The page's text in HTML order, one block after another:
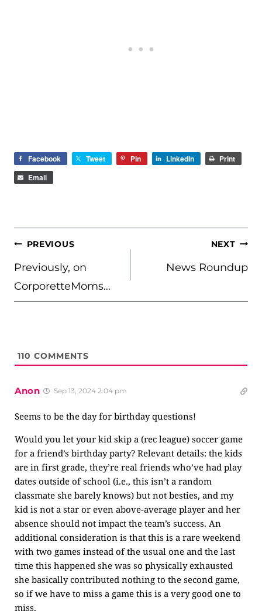
Facebook Tweet Pin LinkedIn
Print
Email
POST
NAVIGATION
PREVIOUS
Previously, on
CorporetteMoms…
NEXT
News Roundup
110 COMMENTS
Anon Sep 13, 2024 2:04 pm
Seems to be the day for birthday questions!
Would you let your kid skip a (rec league) soccer game
for a friend’s birthday party? Relevant details: the kids
are in first grade, they’re real friends who’ve had play
dates outside of school (i.e., this isn’t a random
classmate she barely knows) but not besties, and my
kid is not a star or even above-average player and her
absence should not impact the team’s success. An
additional consideration is that this is a rare weekend
with two games instead of the usual one and the last
time this happened she was so physically exhausted
she basically contributed nothing to the second game,
so if we have to miss a game this is a very good one to
miss.